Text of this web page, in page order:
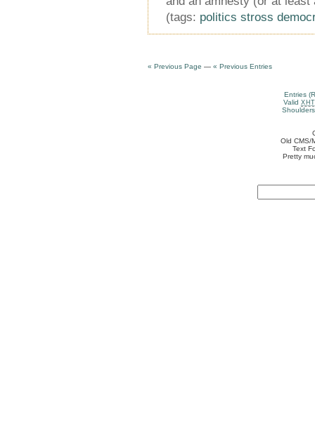
(tags: politics stross
« Previous Page — « Previous Entries
Entries
Valid
Old
Text
Pretty